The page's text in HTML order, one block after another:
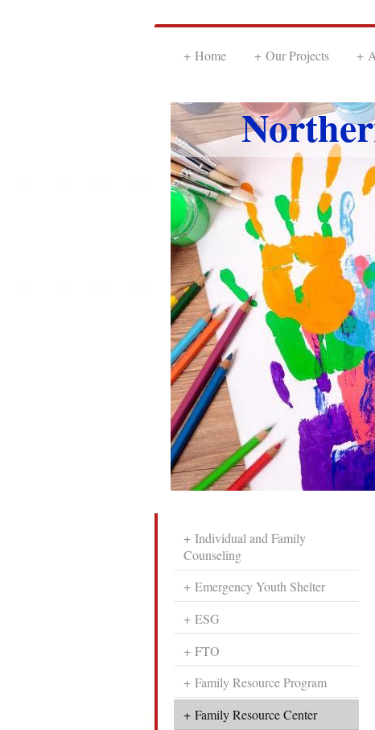
Home Our Projects
Individual and Family
Counseling
Emergency Youth Shelter
ESG
FTO
Family Resource Program
Family Resource Center